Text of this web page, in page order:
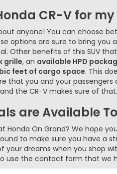
CR-V for my
anyone! You can choose
options are sure to bring you
Other benefits of this SUV
grille, an available HPD
feet of cargo space. This
that you and your
the CR-V makes sure of that.
are Available
Honda On Grand? We hope
to make sure you have a
dreams when you shop
use the contact form that we